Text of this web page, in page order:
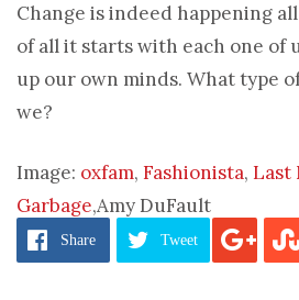
Change is indeed happening
of all it starts with each one of
up our own minds. What type
we?
Image: oxfam, Fashionista, Last
Garbage,Amy DuFault
Share Tweet